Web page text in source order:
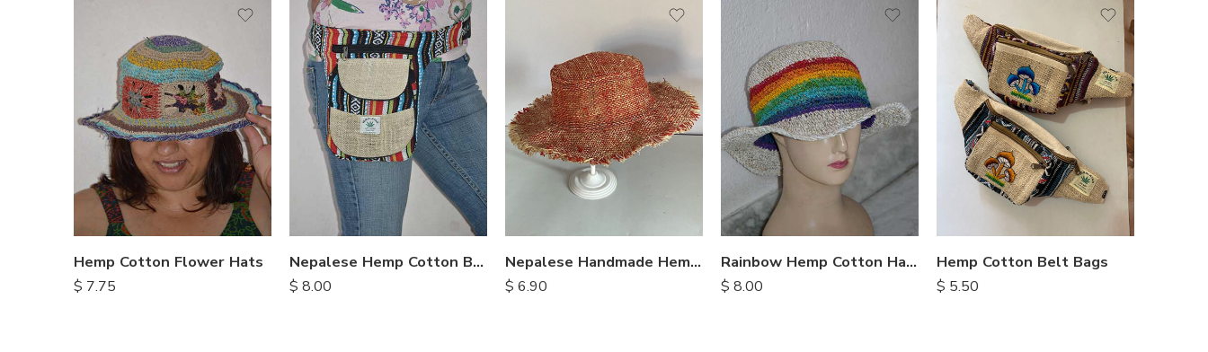
Hemp Cotton Flower Hats
$ 7.75
Nepalese Hemp Cotton Belt Bags
$ 8.00
Nepalese Handmade Hemp Hats
$ 6.90
Rainbow Hemp Cotton Hats
$ 8.00
Hemp Cotton Belt Bags
$ 5.50